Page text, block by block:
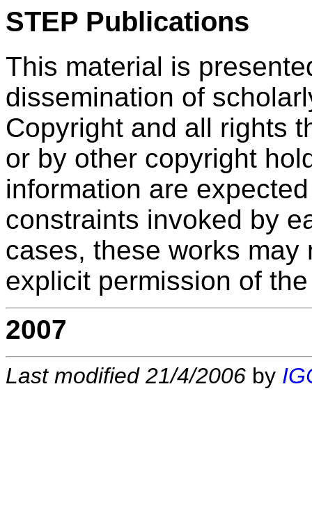
STEP Publications
This material is
dissemination of
Copyright and all rights
or by other copyright
information are
constraints invoked by
cases, these works
explicit permission of
2007
Last modified 21/4/2006 by